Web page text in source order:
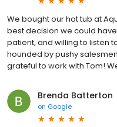
We bought our hot tub at
best decision we could
patient, and willing to listen
hounded by pushy
grateful to work with Tom!
Brenda Batterton
on Google